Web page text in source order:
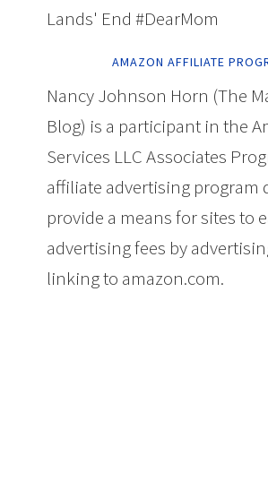
Lands' End #DearMom
AMAZON AFFILIATE
Nancy Johnson Horn (The
Blog) is a participant in the
Services LLC Associates
affiliate advertising program
provide a means for sites to
advertising fees by
linking to amazon.com.